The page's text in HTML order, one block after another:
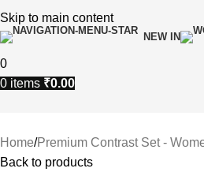
Skip to main content
NEW IN
0
0 items ₹0.00
Home Premium Contrast Set -
Back to products